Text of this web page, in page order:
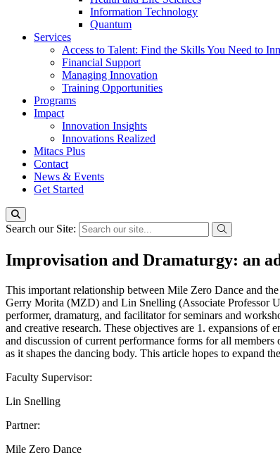
Information Technology
Quantum
Services
Access to Talent: Find the Skills You Need to
Financial Support
Managing Innovation
Training Opportunities
Programs
Impact
Innovation Insights
Innovations Realized
Mitacs Plus
Contact
News & Events
Get Started
Search our Site:
Improvisation and Dramaturgy: an
This important relationship between Mile Zero Dance and
Gerry Morita (MZD) and Lin Snelling (Associate Professor
performer, dramaturg, and facilitator for seminars and
and creative research. These objectives are 1. expansions
and discussion of current performance forms for all
as it shapes the dancing body. This article hopes to expand
Faculty Supervisor:
Lin Snelling
Partner:
Mile Zero Dance